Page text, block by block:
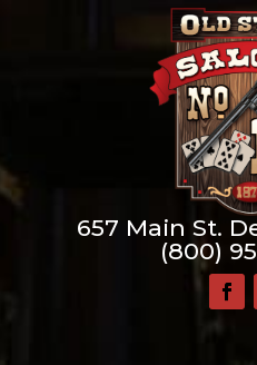
657 Main St.
(800)